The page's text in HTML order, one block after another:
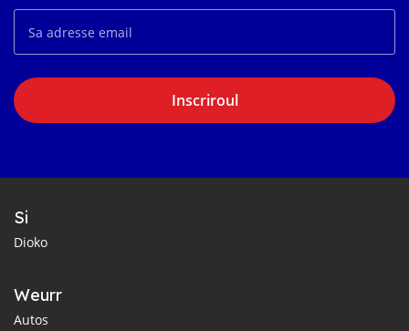
Inscriroul
Si
Dioko
Weurr
Autos